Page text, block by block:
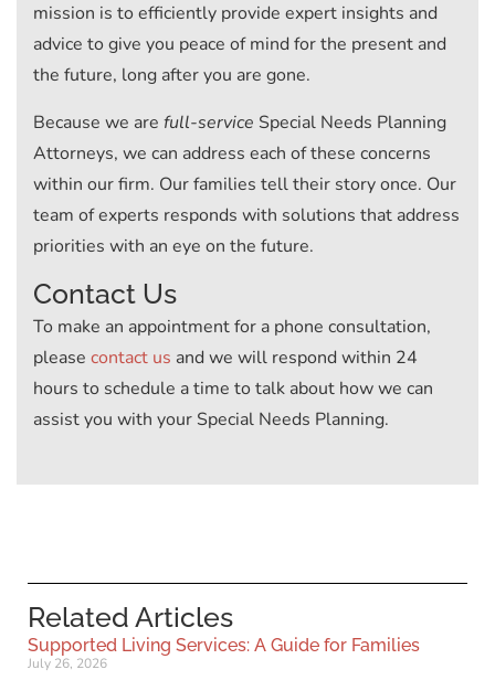
mission is to efficiently provide expert insights and
advice to give you peace of mind for the present and
the future, long after you are gone.
Because we are full-service Special Needs Planning
Attorneys, we can address each of these concerns
within our firm. Our families tell their story once. Our
team of experts responds with solutions that address
priorities with an eye on the future.
Contact Us
To make an appointment for a phone consultation,
please contact us and we will respond within 24
hours to schedule a time to talk about how we can
assist you with your Special Needs Planning.
Related Articles
Supported Living Services: A Guide for Families
July 26, 2026